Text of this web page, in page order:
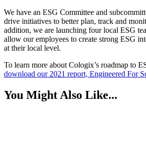
We have an ESG Committee and
drive initiatives to better plan, track and
addition, we are launching four local ESG
allow our employees to create strong ESG
at their local level.
To learn more about Cologix’s roadmap to
download our 2021 report, Engineered For
You Might Also Like...